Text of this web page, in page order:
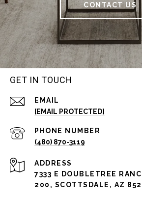
CONTACT US
GET IN TOUCH
EMAIL
[EMAIL PROTECTED]
PHONE NUMBER
(480) 870-3119
ADDRESS
7333 E DOUBLETREE
200, SCOTTSDALE, AZ